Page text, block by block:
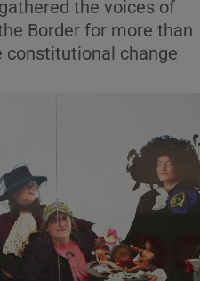
Technology sub sections
Science sub sections
Motors sub sections
the voices of
Border for more than
constitutional change